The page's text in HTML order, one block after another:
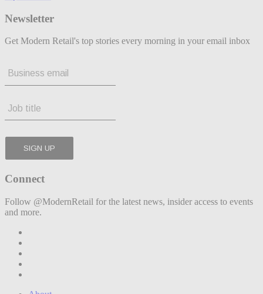
Newsletter
Get Modern Retail's top stories every morning in your email inbox
Connect
Follow @ModernRetail for the latest news, insider access to events
and more.